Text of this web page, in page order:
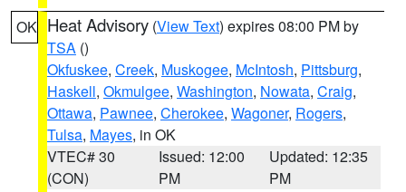
OK Heat Advisory (View Text) expires 08:00 PM by
TSA ()
Okfuskee, Creek, Muskogee, McIntosh, Pittsburg,
Haskell, Okmulgee, Washington, Nowata, Craig,
Ottawa, Pawnee, Cherokee, Wagoner, Rogers,
Tulsa, Mayes, in OK
VTEC# 30
(CON)
Issued: 12:00
PM
Updated: 12:35
PM